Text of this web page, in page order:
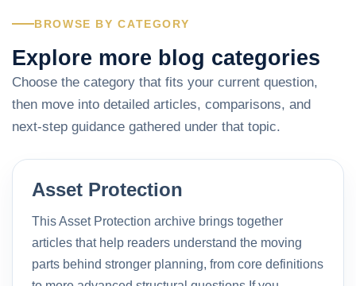
BROWSE BY CATEGORY
Explore more blog categories
Choose the category that fits your current question,
then move into detailed articles, comparisons, and
next-step guidance gathered under that topic.
Asset Protection
This Asset Protection archive brings together
articles that help readers understand the moving
parts behind stronger planning, from core definitions